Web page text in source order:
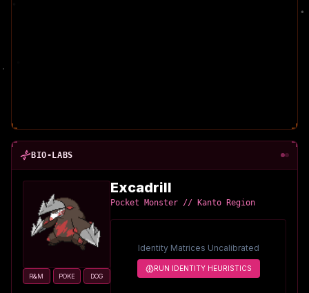
BIO-LABS
R&M POKE DOG
Excadrill
Pocket Monster // Kanto Region
Identity Matrices Uncalibrated
RUN IDENTITY HEURISTICS